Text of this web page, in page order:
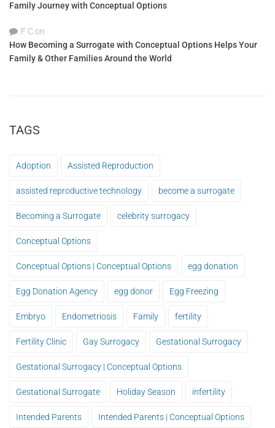
Family Journey with Conceptual Options
F C on
How Becoming a Surrogate with Conceptual Options Helps Your
Family & Other Families Around the World
TAGS
Adoption Assisted Reproduction
assisted reproductive technology become a surrogate
Becoming a Surrogate celebrity surrogacy
Conceptual Options
Conceptual Options | Conceptual Options egg donation
Egg Donation Agency egg donor Egg Freezing
Embryo Endometriosis Family fertility
Fertility Clinic Gay Surrogacy Gestational Surrogacy
Gestational Surrogacy | Conceptual Options
Gestational Surrogate Holiday Season infertility
Intended Parents Intended Parents | Conceptual Options